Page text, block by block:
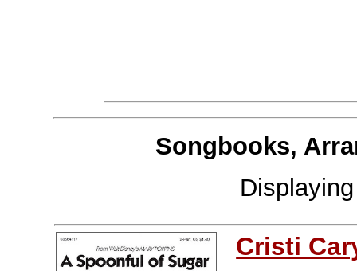
Songbooks,
Cristi